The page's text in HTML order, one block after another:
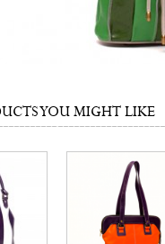
YOU MIGHT LIKE